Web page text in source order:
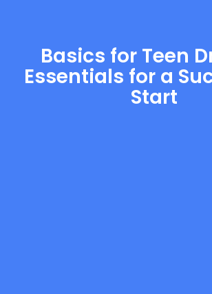
Basics for Teen
Essentials for a
Start